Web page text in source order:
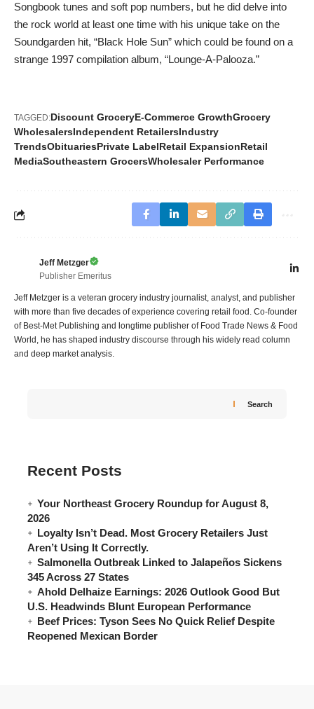
Songbook tunes and soft pop numbers, but he did delve into
the rock world at least one time with his unique take on the
Soundgarden hit, “Black Hole Sun” which could be found on a
strange 1997 compilation album, “Lounge-A-Palooza.”
TAGGED:Discount GroceryE-Commerce GrowthGrocery
WholesalersIndependent RetailersIndustry
TrendsObituariesPrivate LabelRetail ExpansionRetail
MediaSoutheastern GrocersWholesaler Performance
Jeff Metzger
Publisher Emeritus
Jeff Metzger is a veteran grocery industry journalist, analyst, and publisher
with more than five decades of experience covering retail food. Co-founder
of Best-Met Publishing and longtime publisher of Food Trade News & Food
World, he has shaped industry discourse through his widely read column
and deep market analysis.
Search
Recent Posts
Your Northeast Grocery Roundup for August 8,
2026
Loyalty Isn’t Dead. Most Grocery Retailers Just
Aren’t Using It Correctly.
Salmonella Outbreak Linked to Jalapeños Sickens
345 Across 27 States
Ahold Delhaize Earnings: 2026 Outlook Good But
U.S. Headwinds Blunt European Performance
Beef Prices: Tyson Sees No Quick Relief Despite
Reopened Mexican Border